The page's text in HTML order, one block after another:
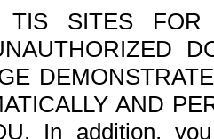
SITES FOR
AND
In addition,